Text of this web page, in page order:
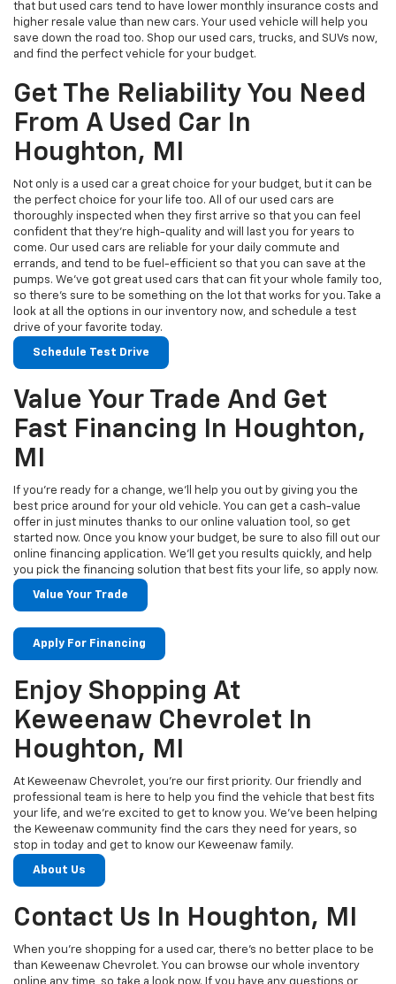
that but used cars tend to have lower monthly insurance costs and
higher resale value than new cars. Your used vehicle will help you
save down the road too. Shop our used cars, trucks, and SUVs now,
and find the perfect vehicle for your budget.
Get The Reliability You Need
From A Used Car In
Houghton, MI
Not only is a used car a great choice for your budget, but it can be
the perfect choice for your life too. All of our used cars are
thoroughly inspected when they first arrive so that you can feel
confident that they’re high-quality and will last you for years to
come. Our used cars are reliable for your daily commute and
errands, and tend to be fuel-efficient so that you can save at the
pumps. We’ve got great used cars that can fit your whole family too,
so there’s sure to be something on the lot that works for you. Take a
look at all the options in our inventory now, and schedule a test
drive of your favorite today.
Schedule Test Drive
Value Your Trade And Get
Fast Financing In Houghton,
MI
If you’re ready for a change, we’ll help you out by giving you the
best price around for your old vehicle. You can get a cash-value
offer in just minutes thanks to our online valuation tool, so get
started now. Once you know your budget, be sure to also fill out our
online financing application. We’ll get you results quickly, and help
you pick the financing solution that best fits your life, so apply now.
Value Your Trade
Apply For Financing
Enjoy Shopping At
Keweenaw Chevrolet In
Houghton, MI
At Keweenaw Chevrolet, you’re our first priority. Our friendly and
professional team is here to help you find the vehicle that best fits
your life, and we’re excited to get to know you. We’ve been helping
the Keweenaw community find the cars they need for years, so
stop in today and get to know our Keweenaw family.
About Us
Contact Us In Houghton, MI
When you’re shopping for a used car, there’s no better place to be
than Keweenaw Chevrolet. You can browse our whole inventory